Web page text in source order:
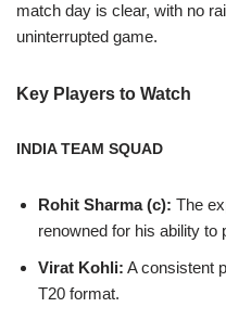
match day is clear, with no
uninterrupted game.
Key Players to Watch
INDIA TEAM SQUAD
Rohit Sharma (c): The
renowned for his ability to
Virat Kohli: A consistent
T20 format.